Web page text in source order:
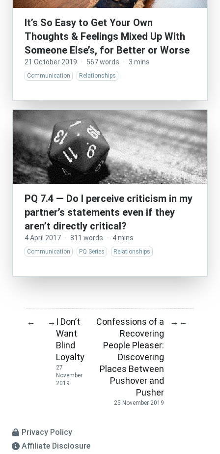
It’s So Easy to Get Your Own
Thoughts & Feelings Mixed Up With
Someone Else’s, for Better or Worse
21 October 2019 · 567 words · 3 mins
Communication Relationships
PQ 7.4 — Do I perceive criticism in my
partner’s statements even if they
aren’t directly critical?
4 April 2017 · 811 words · 4 mins
Communication PQ Series Relationships
← → I Don’t
Want
Blind
Loyalty
27
November
2019
Confessions of a
Recovering
People Pleaser:
Discovering
Places Between
Pushover and
Pusher
25 November 2019
→ ←
Privacy Policy
Affiliate Disclosure